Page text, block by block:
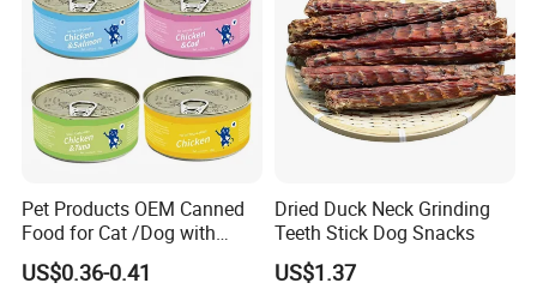
Pet Products OEM Canned
Food for Cat /Dog with
Halal /BRC
US$0.36-0.41
Dried Duck Neck Grinding
Teeth Stick Dog Snacks
US$1.37